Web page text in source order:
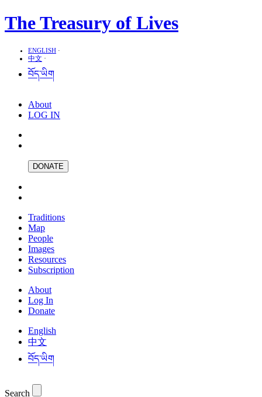
The Treasury of Lives
ENGLISH ·
中文 ·
བོད་ཡིག
About
LOG IN
DONATE
Traditions
Map
People
Images
Resources
Subscription
About
Log In
Donate
English
中文
བོད་ཡིག
Search